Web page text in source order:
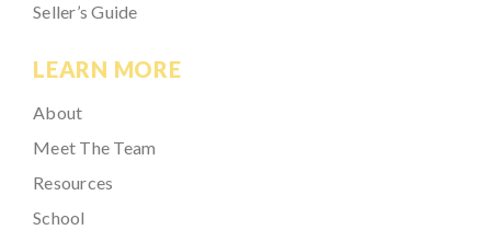
Seller’s Guide
LEARN MORE
About
Meet The Team
Resources
School